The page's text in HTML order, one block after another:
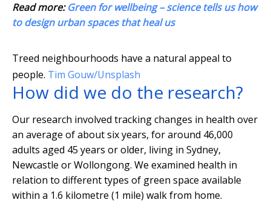
Read more:Green for wellbeing – science tells us how
to design urban spaces that heal us
Treed neighbourhoods have a natural appeal to
people. Tim Gouw/Unsplash
How did we do the research?
Our research involved tracking changes in health over
an average of about six years, for around 46,000
adults aged 45 years or older, living in Sydney,
Newcastle or Wollongong. We examined health in
relation to different types of green space available
within a 1.6 kilometre (1 mile) walk from home.